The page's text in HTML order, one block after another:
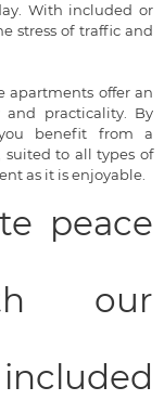
With included or
stress of traffic and
apartments offer an
and practicality. By
benefit from a
to all types of
as it is enjoyable.
peace
our